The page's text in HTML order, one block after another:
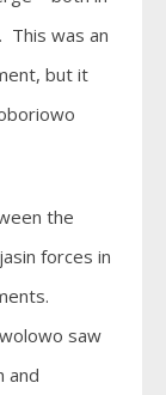
This was an
but it
the
forces in
saw
and